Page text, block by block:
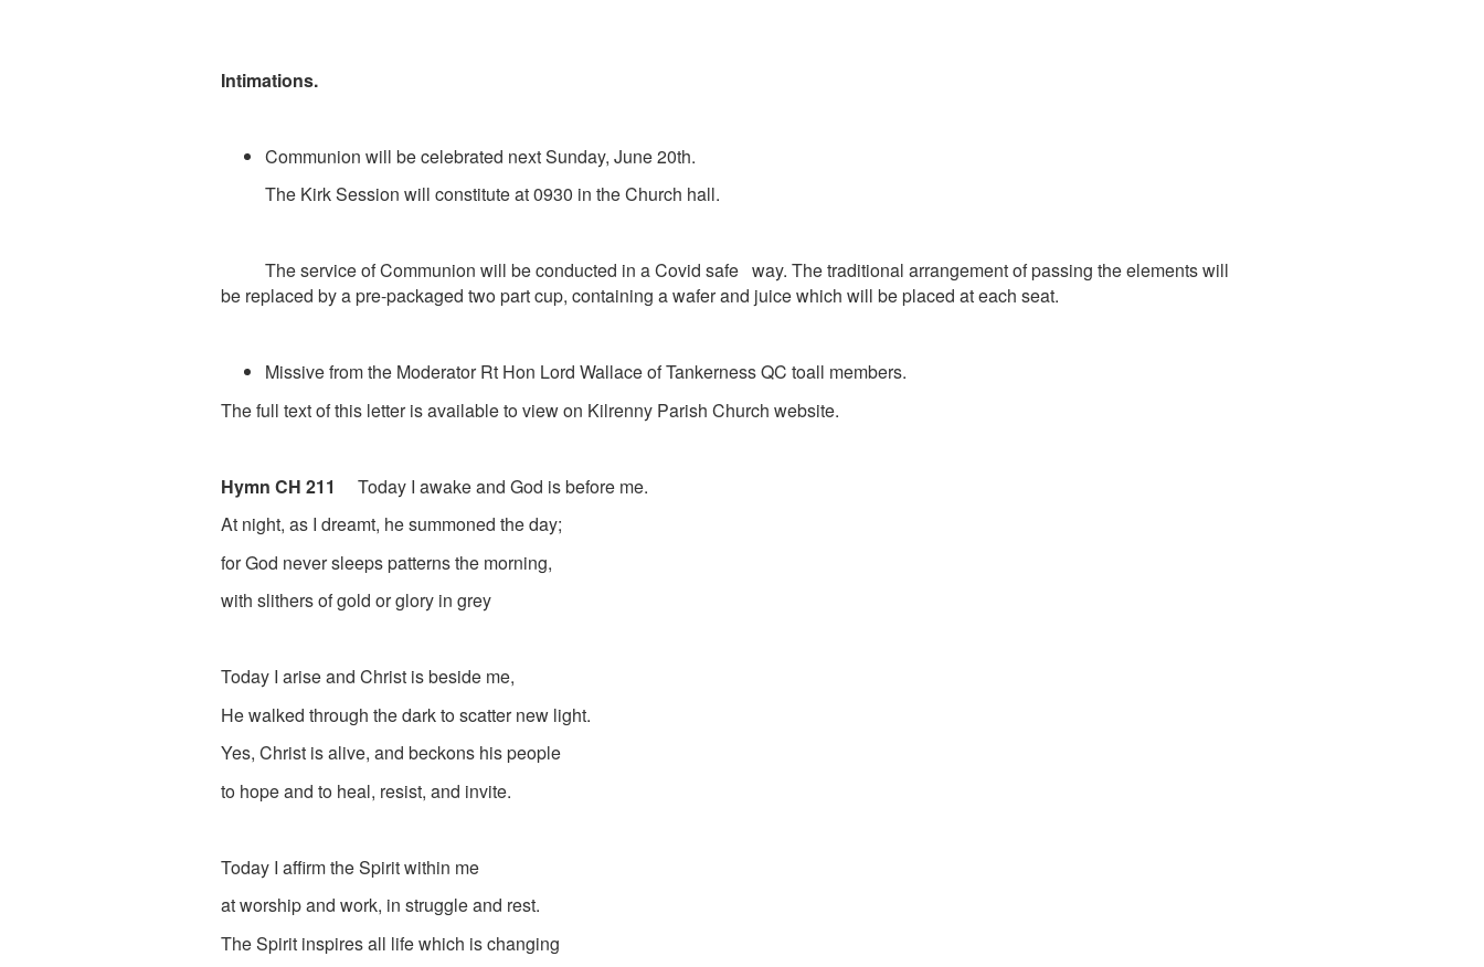
Intimations.
Communion will be celebrated next Sunday, June 20th.
The Kirk Session will constitute at 0930 in the Church hall.
The service of Communion will be conducted in a Covid safe way. The traditional arrangement of passing the elements will
be replaced by a pre-packaged two part cup, containing a wafer and juice which will be placed at each seat.
Missive from the ModeratorRt Hon Lord Wallace of Tankerness QC toall members.
The full text of this letter is available to view on Kilrenny Parish Church website.
Hymn CH 211 Today I awake and God is before me.
At night, as I dreamt, he summoned the day;
for God never sleeps patterns the morning,
with slithers of gold or glory in grey
Today I arise and Christ is beside me,
He walked through the dark to scatter new light.
Yes, Christ is alive, and beckons his people
to hope and to heal, resist, and invite.
Today I affirm the Spirit within me
at worship and work, in struggle and rest.
The Spirit inspires all life which is changing